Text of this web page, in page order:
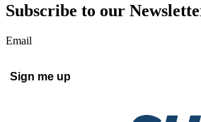
Subscribe to our
Email
Sign me up